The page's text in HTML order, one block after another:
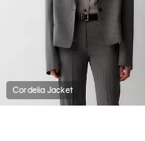
Cordelia Jacket